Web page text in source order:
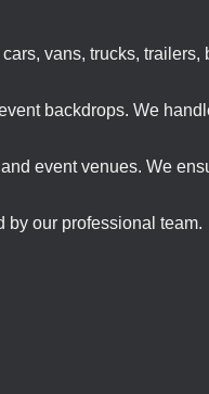
vans, trucks, trailers,
backdrops. We
event venues. We
our professional team.